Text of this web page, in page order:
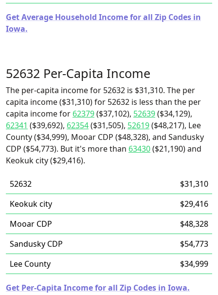
Get Average Household Income for all Zip Codes in
Iowa.
52632 Per-Capita Income
The per-capita income for 52632 is $31,310. The per
capita income ($31,310) for 52632 is less than the per
capita income for 62379($37,102), 52639($34,129),
62341 ($39,692), 62354($31,505), 52619($48,217), Lee
County ($34,999), Mooar CDP ($48,328), and Sandusky
CDP ($54,773). But it's more than 63430($21,190) and
Keokuk city ($29,416).
52632
$31,310
Keokuk city
$29,416
Mooar CDP
$48,328
Sandusky CDP
$54,773
Lee County
$34,999
Get Per-Capita Income for all Zip Codes in Iowa.